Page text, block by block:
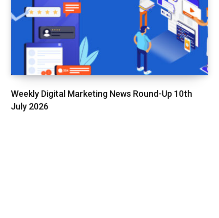
Weekly Digital Marketing News Round-Up 10th
July 2026